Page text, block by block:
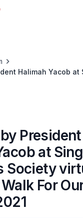
Halimah Yacob at
President
at
Society
For